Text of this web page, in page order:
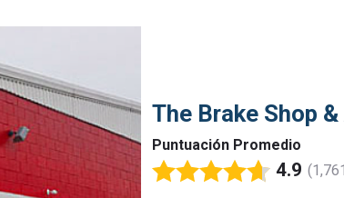
The Brake Shop
Puntuación Promedio
4.9